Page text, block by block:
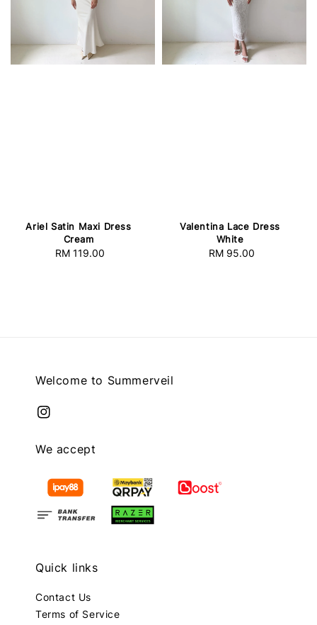
Ariel Satin Maxi Dress
Cream
Regular
RM 119.00
Valentina Lace Dress
White
Regular
RM 95.00
Welcome to Summerveil
We accept
Quick links
Contact Us
Terms of Service